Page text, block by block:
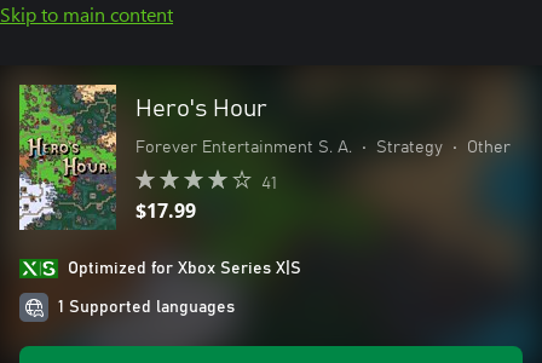
Skip to main content
Hero's Hour
Forever Entertainment S. A. • Strategy • Other
41
$17.99
Optimized for Xbox Series X|S
1 Supported languages